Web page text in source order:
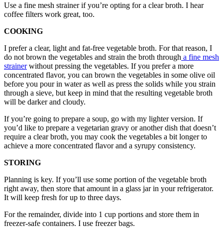
Use a fine mesh strainer if you’re opting for a clear broth. I hear
coffee filters work great, too.
COOKING
I prefer a clear, light and fat-free vegetable broth. For that reason, I
do not brown the vegetables and strain the broth through a fine mesh
strainerwithout pressing the vegetables. If you prefer a more
concentrated flavor, you can brown the vegetables in some olive oil
before you pour in water as well as press the solids while you strain
through a sieve, but keep in mind that the resulting vegetable broth
will be darker and cloudy.
If you’re going to prepare a soup, go with my lighter version. If
you’d like to prepare a vegetarian gravy or another dish that doesn’t
require a clear broth, you may cook the vegetables a bit longer to
achieve a more concentrated flavor and a syrupy consistency.
STORING
Planning is key. If you’ll use some portion of the vegetable broth
right away, then store that amount in a glass jar in your refrigerator.
It will keep fresh for up to three days.
For the remainder, divide into 1 cup portions and store them in
freezer-safe containers. I use freezer bags.